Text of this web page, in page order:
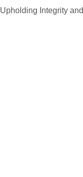
Integrity and